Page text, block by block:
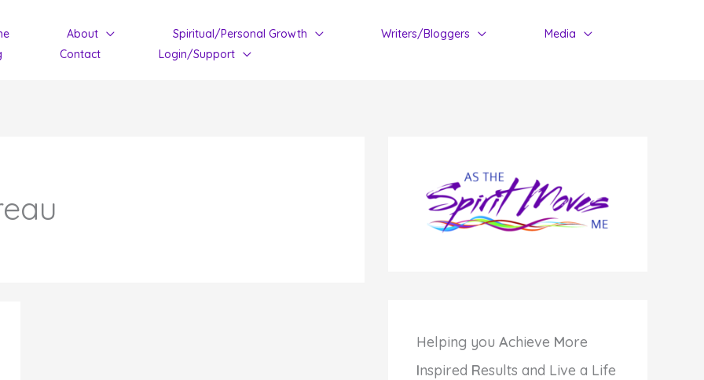
About Spiritual/Personal Growth Writers/Bloggers
Media
Contact Login/Support
Helping you Achieve More
Inspired Results and Live a Life